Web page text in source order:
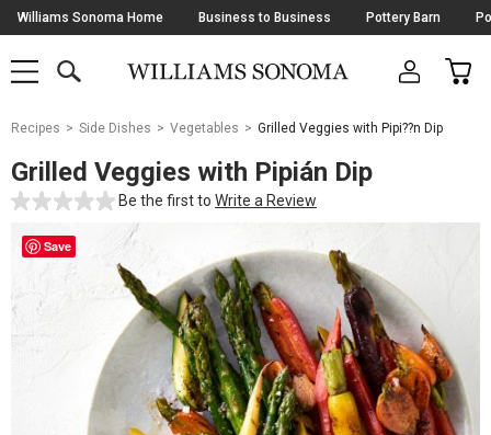
Skip
Navigation
Williams Sonoma Home Business to Business Pottery Barn
SHOP
SHOP
MAIN
OPEN
CART
Main
Starts
Here
Recipes Side Dishes Vegetables Grilled Veggies with Pipi??n Dip
Grilled Veggies with Pipián Dip
Be the first to Write a Review
Save